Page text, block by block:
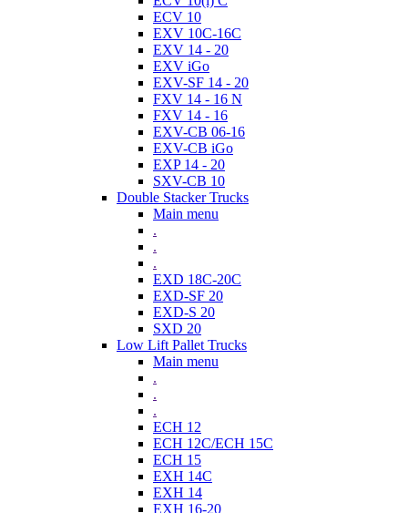
ECV 10
EXV 10C-16C
EXV 14 - 20
EXV iGo
EXV-SF 14 - 20
FXV 14 - 16 N
FXV 14 - 16
EXV-CB 06-16
EXV-CB iGo
EXP 14 - 20
SXV-CB 10
Double Stacker Trucks
Main menu
.
.
.
EXD 18C-20C
EXD-SF 20
EXD-S 20
SXD 20
Low Lift Pallet Trucks
Main menu
.
.
.
ECH 12
ECH 12C/ECH 15C
ECH 15
EXH 14C
EXH 14
EXH 16-20